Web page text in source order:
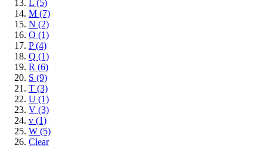
L (5)
M (7)
N (2)
O (1)
P (4)
Q (1)
R (6)
S (9)
T (3)
U (1)
V (3)
v (1)
W (5)
Clear